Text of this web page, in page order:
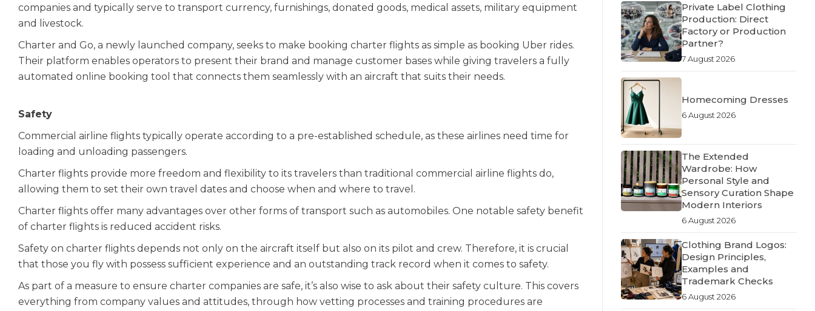
companies and typically serve to transport currency, furnishings, donated goods, medical assets, military equipment
and livestock.
Charter and Go, a newly launched company, seeks to make booking charter flights as simple as booking Uber rides.
Their platform enables operators to present their brand and manage customer bases while giving travelers a fully
automated online booking tool that connects them seamlessly with an aircraft that suits their needs.
Safety
Commercial airline flights typically operate according to a pre-established schedule, as these airlines need time for
loading and unloading passengers.
Charter flights provide more freedom and flexibility to its travelers than traditional commercial airline flights do,
allowing them to set their own travel dates and choose when and where to travel.
Charter flights offer many advantages over other forms of transport such as automobiles. One notable safety benefit
of charter flights is reduced accident risks.
Safety on charter flights depends not only on the aircraft itself but also on its pilot and crew. Therefore, it is crucial
that those you fly with possess sufficient experience and an outstanding track record when it comes to safety.
As part of a measure to ensure charter companies are safe, it’s also wise to ask about their safety culture. This covers
everything from company values and attitudes, through how vetting processes and training procedures are
Private Label Clothing
Production: Direct
Factory or Production
Partner?
7 August 2026
Homecoming Dresses
6 August 2026
The Extended
Wardrobe: How
Personal Style and
Sensory Curation Shape
Modern Interiors
6 August 2026
Clothing Brand Logos:
Design Principles,
Examples and
Trademark Checks
6 August 2026